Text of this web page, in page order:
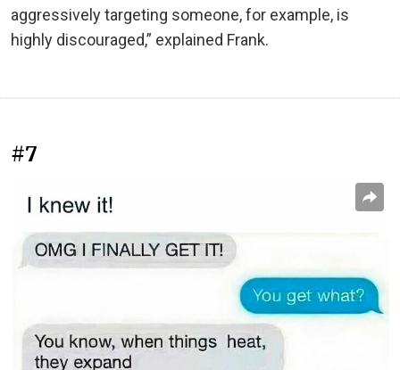
aggressively targeting someone, for example, is
highly discouraged,” explained Frank.
#7